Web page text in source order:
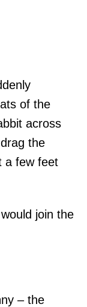
of the
across
the
a few feet
join the
– the